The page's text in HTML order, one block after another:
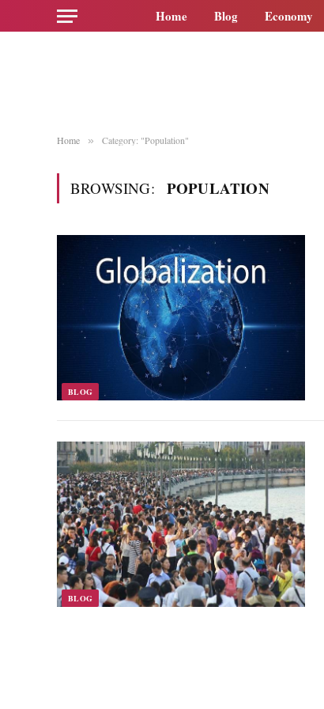
Home Blog Economy
Home » Category: "Population"
BROWSING: POPULATION
BLOG
BLOG